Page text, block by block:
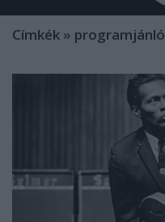
Címkék » programjánló